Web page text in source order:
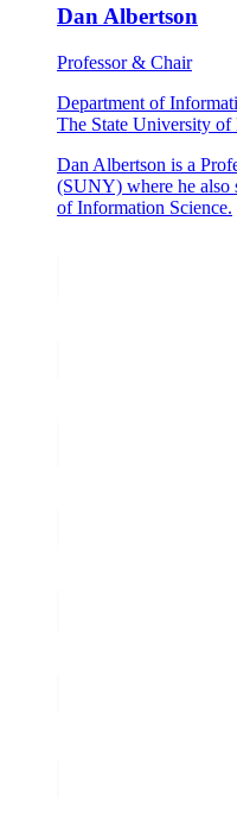
Dan Albertson
Professor & Chair
Department of
The State University
Dan Albertson is a
(SUNY) where he also
of Information Science.